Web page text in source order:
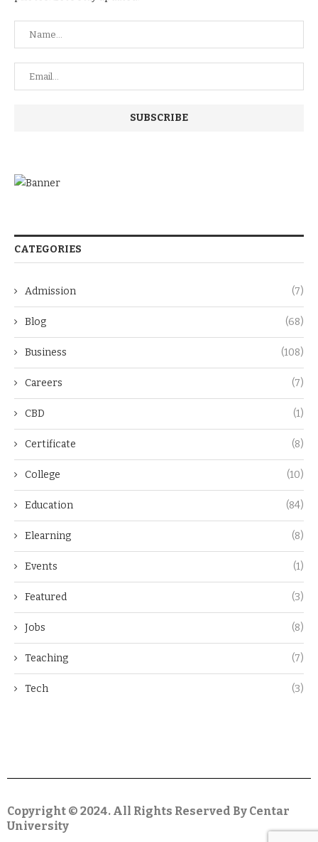
CATEGORIES
Admission (7)
Blog (68)
Business (108)
Careers (7)
CBD (1)
Certificate (8)
College (10)
Education (84)
Elearning (8)
Events (1)
Featured (3)
Jobs (8)
Teaching (7)
Tech (3)
Copyright © 2024. All Rights Reserved By Centar
University